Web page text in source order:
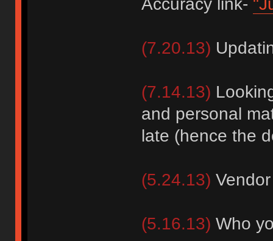
Accuracy link-
(7.20.13)
(7.14.13)
and personal
late (hence the
(5.24.13)
(5.16.13) Who